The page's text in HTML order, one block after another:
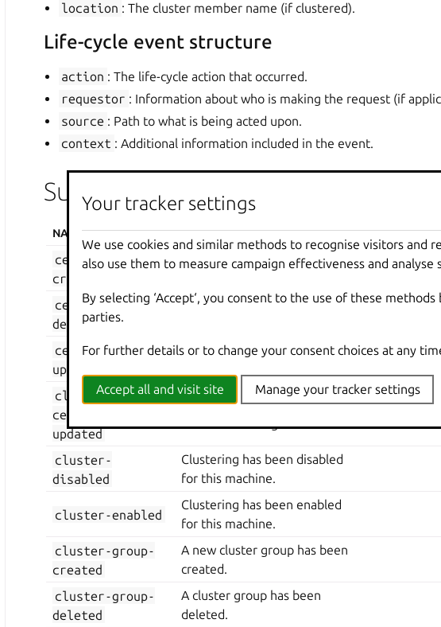
location : The cluster member name (if clustered).
Life-cycle event structure
action : The life-cycle action that occurred.
requestor : Information about who is making the request (if
source : Path to what is being acted upon.
context : Additional information included in the event.
Supported life-cycle events
NAME DESCRIPTION
certificate-
created
A new certificate has been
certificate-
deleted
The certificate has been
certificate-
updated
The certificate’s configuration
cluster-
certificate-
updated
The certificate for the whole
cluster has changed.
cluster-
disabled
Clustering has been disabled
for this machine.
cluster-enabled
Clustering has been enabled
for this machine.
cluster-group-
created
A new cluster group has been
created.
cluster-group-
deleted
A cluster group has been
deleted.
Your tracker settings
We use cookies and similar methods to recognise visitors and
also use them to measure campaign effectiveness and analyse
By selecting ‘Accept‘, you consent to the use of these
parties.
For further details or to change your consent choices at any
Accept all and visit site Manage your tracker settings